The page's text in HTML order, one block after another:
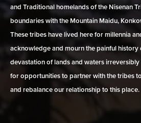
and Traditional homelands of the Nisenan
boundaries with the Mountain Maidu,
These tribes have lived here for millennia
acknowledge and mourn the painful history
devastation of lands and waters
for opportunities to partner with the tribes
and rebalance our relationship to this place.